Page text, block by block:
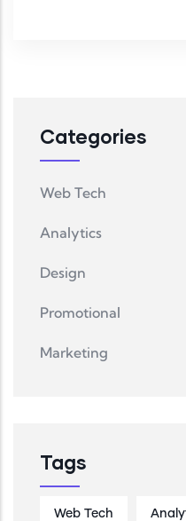
Categories
Web Tech
Analytics
Design
Promotional
Marketing
Tags
Web Tech